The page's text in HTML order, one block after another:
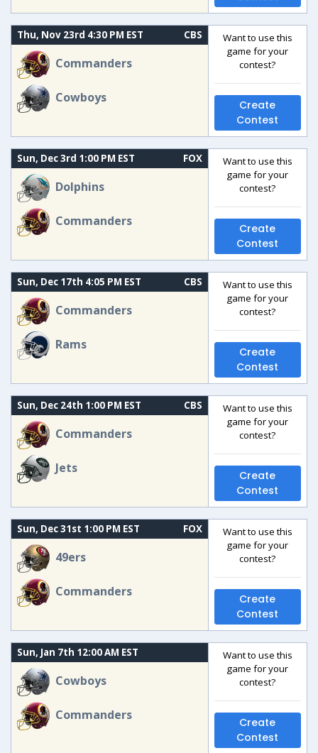
Thu, Nov 23rd 4:30 PM EST CBS
Commanders
Cowboys
Want to use this
game for your
contest?
Create
Contest
Sun, Dec 3rd 1:00 PM EST FOX
Dolphins
Commanders
Want to use this
game for your
contest?
Create
Contest
Sun, Dec 17th 4:05 PM EST CBS
Commanders
Rams
Want to use this
game for your
contest?
Create
Contest
Sun, Dec 24th 1:00 PM EST CBS
Commanders
Jets
Want to use this
game for your
contest?
Create
Contest
Sun, Dec 31st 1:00 PM EST FOX
49ers
Commanders
Want to use this
game for your
contest?
Create
Contest
Sun, Jan 7th 12:00 AM EST
Cowboys
Commanders
Want to use this
game for your
contest?
Create
Contest